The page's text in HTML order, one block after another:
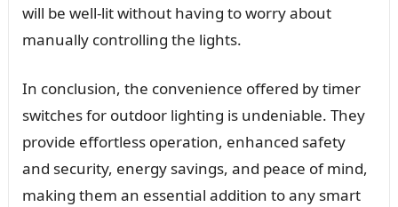
will be well-lit without having to worry about
manually controlling the lights.
In conclusion, the convenience offered by timer
switches for outdoor lighting is undeniable. They
provide effortless operation, enhanced safety
and security, energy savings, and peace of mind,
making them an essential addition to any smart